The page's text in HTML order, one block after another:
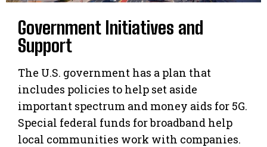
Government Initiatives and
Support
The U.S. government has a plan that
includes policies to help set aside
important spectrum and money aids for 5G.
Special federal funds for broadband help
local communities work with companies.